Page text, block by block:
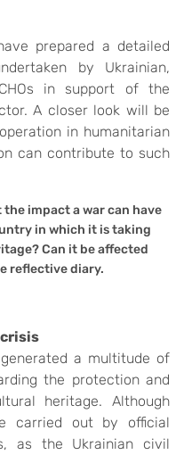
prepared a detailed
by Ukrainian,
in support of the
A closer look will be
in humanitarian
can contribute to such
the impact a war can have
in which it is taking
Can it be affected
reflective diary.
crisis
a multitude of
the protection and
heritage. Although
carried out by official
as the Ukrainian civil